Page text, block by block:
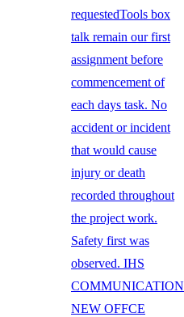
requestedTools box
talk remain our first
assignment before
commencement of
each days task. No
accident or incident
that would cause
injury or death
recorded throughout
the project work.
Safety first was
observed. IHS
COMMUNICATION
NEW OFFCE